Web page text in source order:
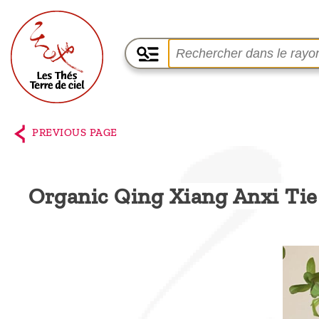
Home
The
de
PREVIOUS PAGE
Organic Qing Xiang Anxi